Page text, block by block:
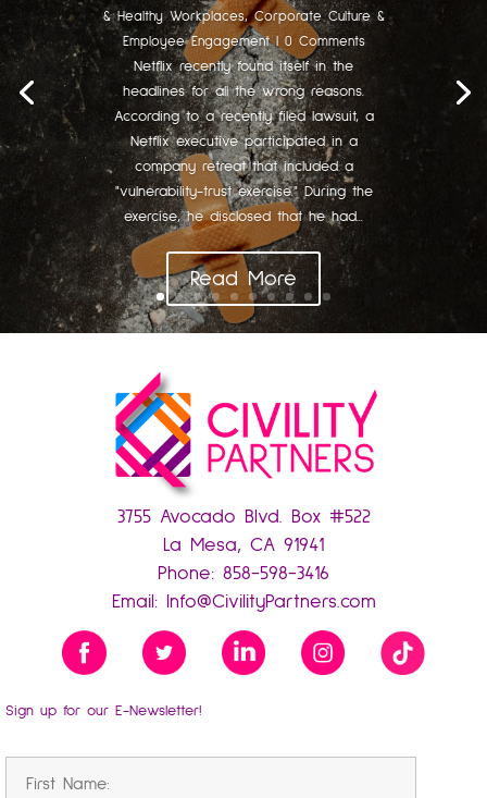
& Healthy Workplaces,Corporate Culture &
Employee Engagement| 0 Comments
Netflix recently found itself in the
headlines for all the wrong reasons.
According to a recently filed lawsuit, a
Netflix executive participated in a
company retreat that included a
"vulnerability-trust exercise." During the
exercise, he disclosed that he had...
Read More
3755 Avocado Blvd. Box #522
La Mesa, CA 91941
Phone: 858-598-3416
Email:
Info@CivilityPartners.com
Sign up for our E-Newsletter!